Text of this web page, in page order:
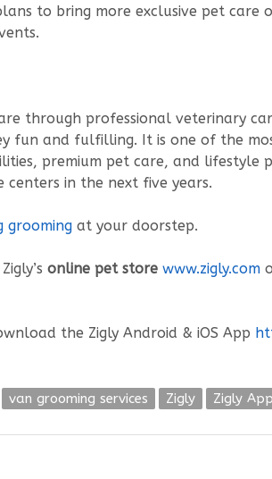
to bring more exclusive pet
through professional veterinary
fun and fulfilling. It is one of the
premium pet care, and
centers in the next five years.
grooming at your doorstep.
online pet store www.zigly.com
the Zigly Android & iOS App
van grooming services Zigly Zigly App